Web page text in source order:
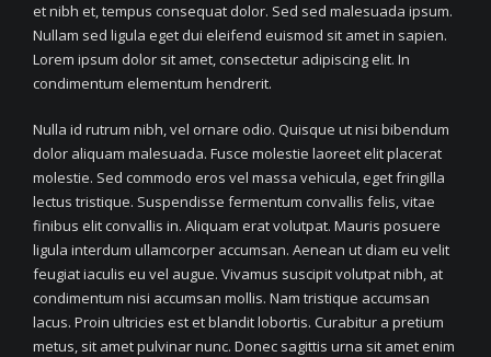
et nibh et, tempus consequat dolor. Sed sed malesuada ipsum.
Nullam sed ligula eget dui eleifend euismod sit amet in sapien.
Lorem ipsum dolor sit amet, consectetur adipiscing elit. In
condimentum elementum hendrerit.
Nulla id rutrum nibh, vel ornare odio. Quisque ut nisi bibendum
dolor aliquam malesuada. Fusce molestie laoreet elit placerat
molestie. Sed commodo eros vel massa vehicula, eget fringilla
lectus tristique. Suspendisse fermentum convallis felis, vitae
finibus elit convallis in. Aliquam erat volutpat. Mauris posuere
ligula interdum ullamcorper accumsan. Aenean ut diam eu velit
feugiat iaculis eu vel augue. Vivamus suscipit volutpat nibh, at
condimentum nisi accumsan mollis. Nam tristique accumsan
lacus. Proin ultricies est et blandit lobortis. Curabitur a pretium
metus, sit amet pulvinar nunc. Donec sagittis urna sit amet enim